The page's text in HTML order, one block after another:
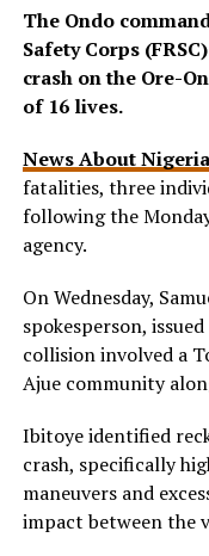
The Ondo
Safety Corps
crash on the Ore-
of 16 lives.
News About Nigeria
fatalities, three
following the
agency.
On Wednesday,
spokesperson,
collision involved a
Ajue community
Ibitoye identified
crash, specifically
maneuvers and
impact between the